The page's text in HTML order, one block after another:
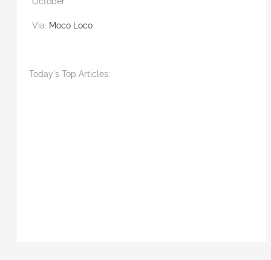
Via: Moco Loco
Today's Top Articles: